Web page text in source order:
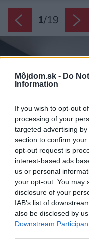
Môjdom.sk - Do
Information
If you wish to opt-out
processing of your
targeted advertising
section to confirm
opt-out request is
interest-based ads
us or personal
your opt-out. You may
disclosure of your
IAB’s list of
also be disclosed by
Downstream
1/19